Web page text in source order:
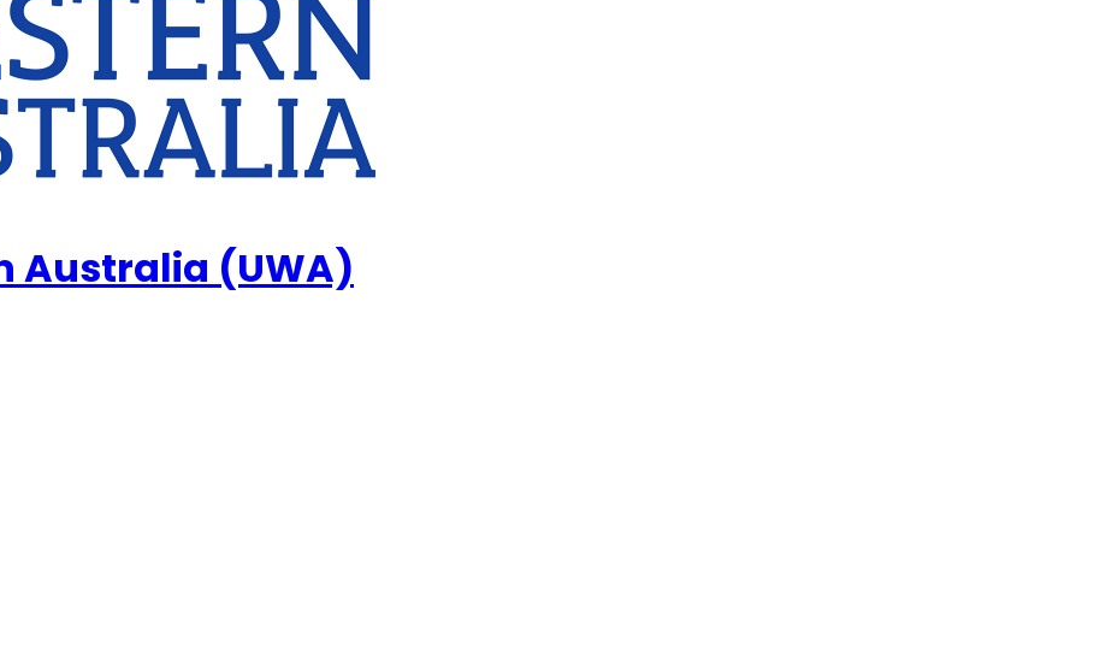
Australia (UWA)